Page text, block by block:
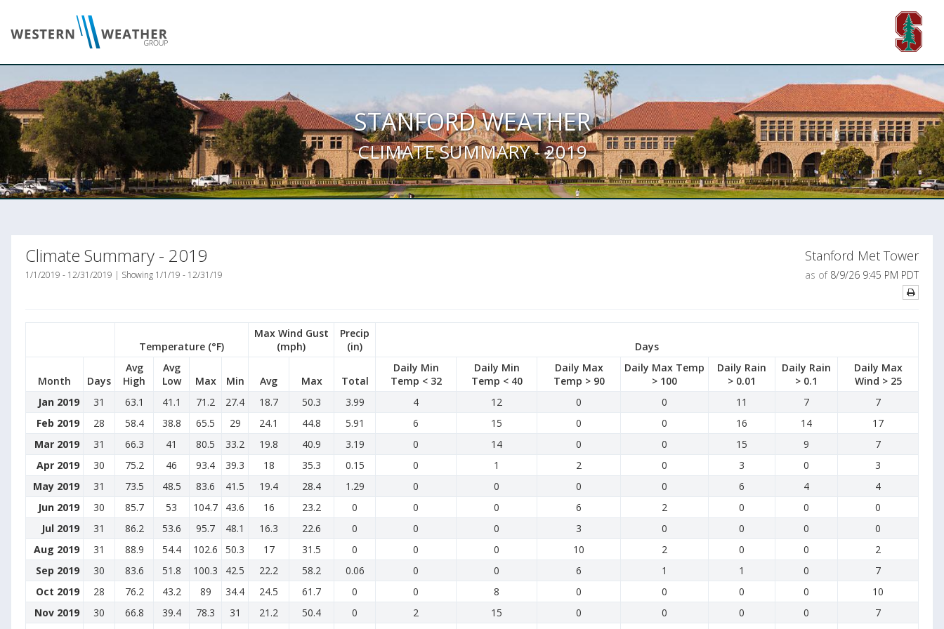
STANFORD WEATHER
CLIMATE SUMMARY - 2019
Climate Summary - 2019 Stanford Met Tower
1/1/2019 - 12/31/2019 | Showing 1/1/19 - 12/31/19 as of8/9/26 9:45 PM PDT
Temperature (°F)
Max Wind Gust
(mph)
Precip
(in)
Days
Month Days
Avg
High
Avg
Low
Max Min Avg Max Total
Daily Min
Temp < 32
Daily Min
Temp < 40
Daily Max
Temp > 90
Daily Max Temp
> 100
Daily Rain
> 0.01
Daily Rain
> 0.1
Daily Max
Wind > 25
Jan 2019
31 63.1 41.1 71.2 27.4 18.7 50.3 3.99 4 12 0 0 11 7
7
Feb 2019
28 58.4 38.8 65.5 29 24.1 44.8 5.91 6 15 0 0 16 14
17
Mar 2019
31 66.3 41 80.5 33.2 19.8 40.9 3.19 0 14 0 0 15 9
7
Apr 2019
30 75.2 46 93.4 39.3 18 35.3 0.15 0 1 2 0 3 0
3
May 2019
31 73.5 48.5 83.6 41.5 19.4 28.4 1.29 0 0 0 0 6 4
4
Jun 2019
30 85.7 53 104.7 43.6 16 23.2 0 0 0 6 2 0 0
0
Jul 2019
31 86.2 53.6 95.7 48.1 16.3 22.6 0 0 0 3 0 0 0
0
Aug 2019
31 88.9 54.4 102.6 50.3 17 31.5 0 0 0 10 2 0 0
2
Sep 2019
30 83.6 51.8 100.3 42.5 22.2 58.2 0.06 0 0 6 1 1 0
7
Oct 2019
28 76.2 43.2 89 34.4 24.5 61.7 0 0 8 0 0 0 0
10
Nov 2019
30 66.8 39.4 78.3 31 21.2 50.4 0 2 15 0 0 0 0
7